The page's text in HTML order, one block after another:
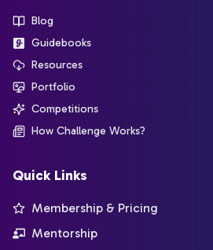
Blog
Guidebooks
Resources
Portfolio
Competitions
How Challenge Works?
Quick Links
Membership & Pricing
Mentorship